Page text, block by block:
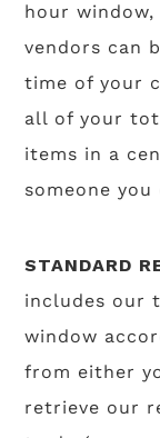
hour
vendors can
time of your
all of your
items in a
someone
STANDARD
includes our
window
from either
retrieve our